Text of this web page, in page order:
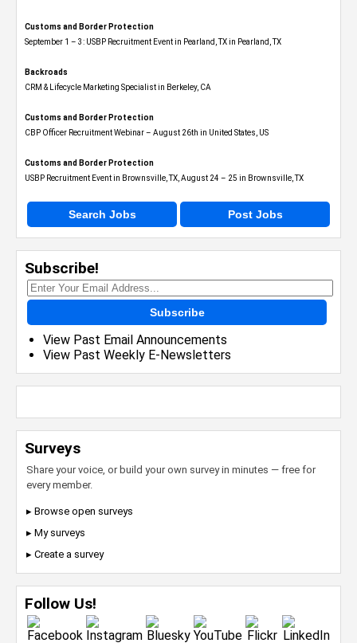
Customs and Border Protection
September 1 – 3: USBP Recruitment Event in Pearland, TX in Pearland, TX
Backroads
CRM & Lifecycle Marketing Specialist in Berkeley, CA
Customs and Border Protection
CBP Officer Recruitment Webinar – August 26th in United States, US
Customs and Border Protection
USBP Recruitment Event in Brownsville, TX, August 24 – 25 in Brownsville, TX
Search Jobs Post Jobs
Subscribe!
Subscribe
View Past Email Announcements
View Past Weekly E-Newsletters
Surveys
Share your voice, or build your own survey in minutes — free for
every member.
▸ Browse open surveys
▸ My surveys
▸ Create a survey
Follow Us!